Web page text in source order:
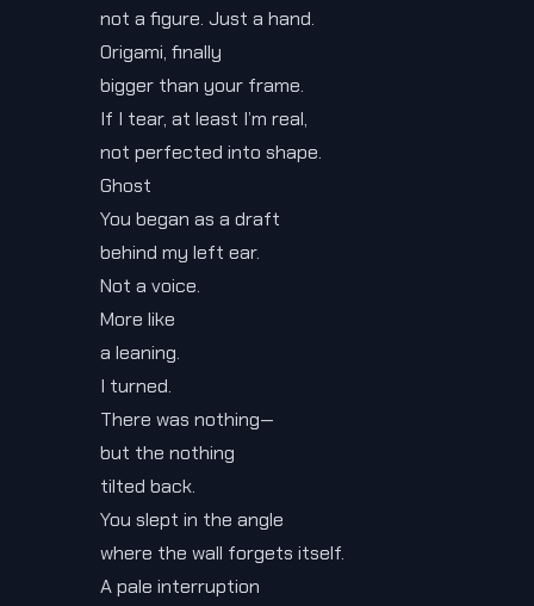
not a figure. Just a hand.
Origami, finally
bigger than your frame.
If I tear, at least I’m real,
not perfected into shape.
Ghost
You began as a draft
behind my left ear.
Not a voice.
More like
a leaning.
I turned.
There was nothing—
but the nothing
tilted back.
You slept in the angle
where the wall forgets itself.
A pale interruption